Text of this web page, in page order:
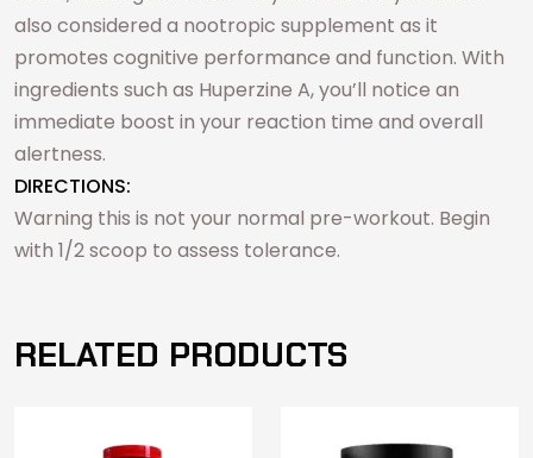
also considered a nootropic supplement as it
promotes cognitive performance and function. With
ingredients such as Huperzine A, you’ll notice an
immediate boost in your reaction time and overall
alertness.
DIRECTIONS:
Warning this is not your normal pre-workout. Begin
with 1/2 scoop to assess tolerance.
RELATED PRODUCTS